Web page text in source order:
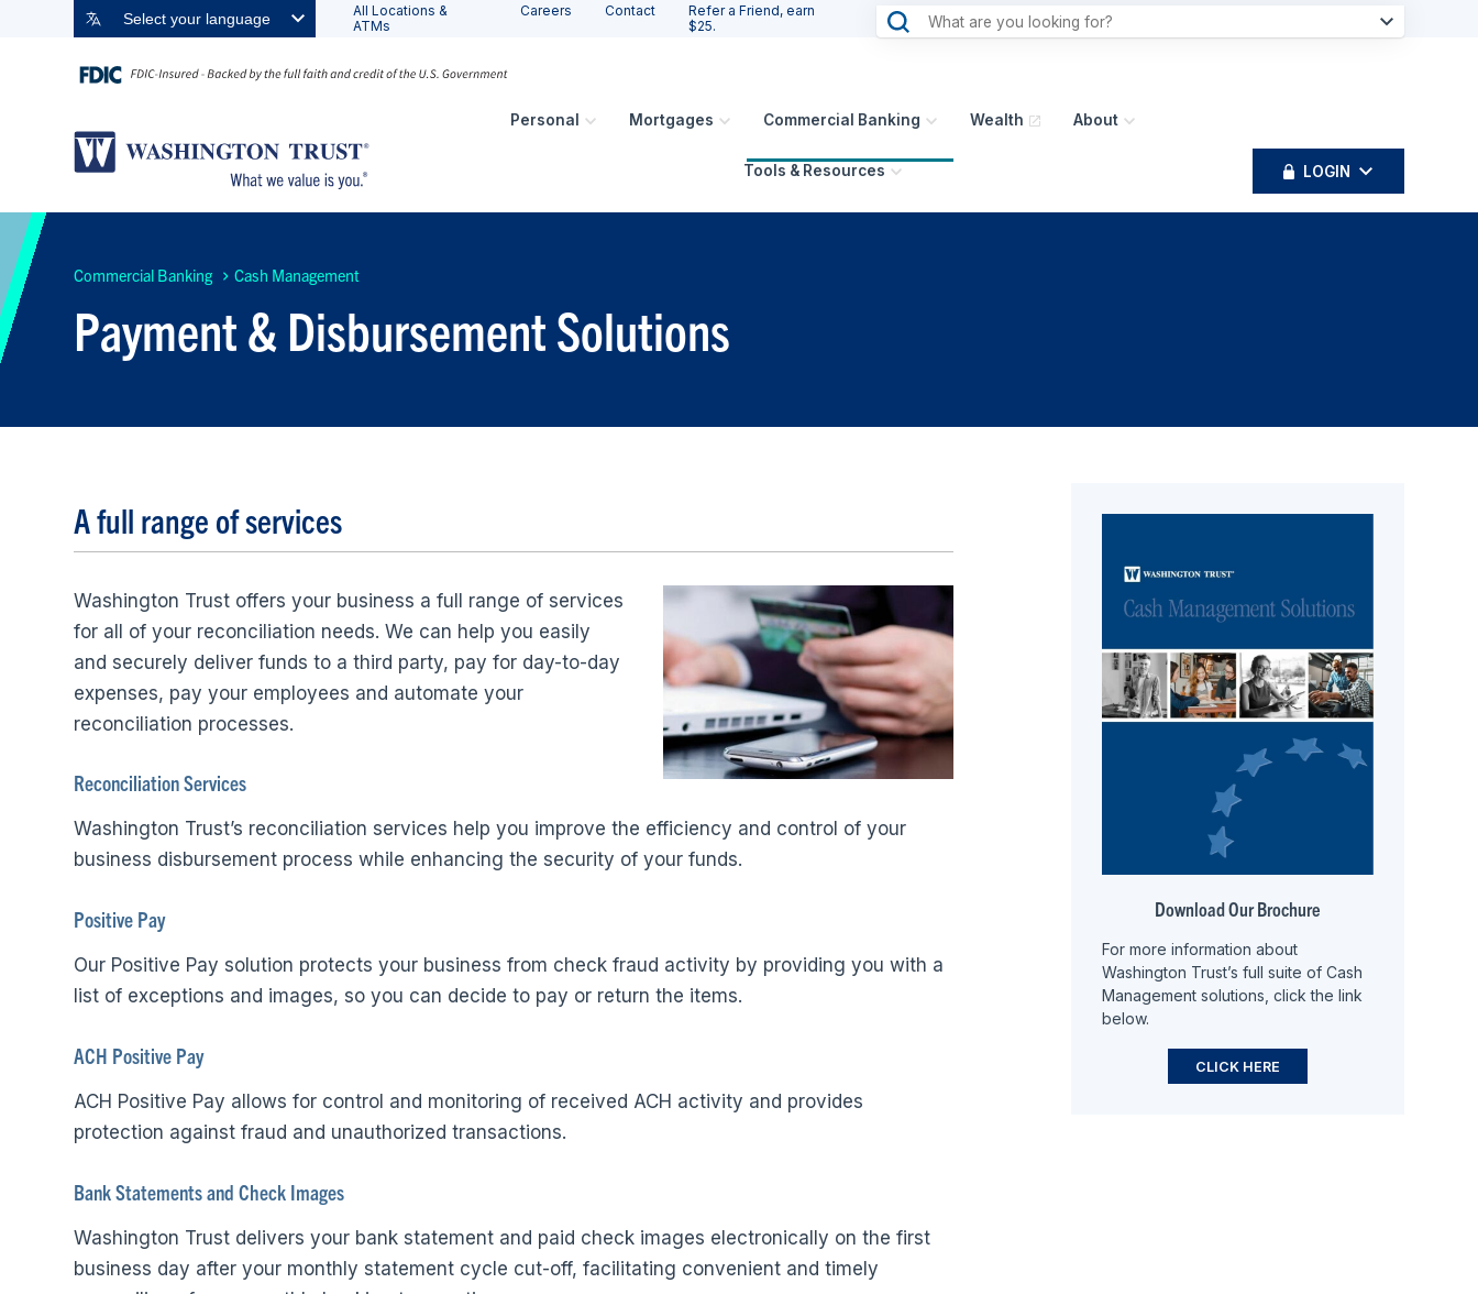
Select your language
All Locations &
ATMs
Careers Contact
Refer a Friend, earn
$25.
Personal Mortgages Commercial Banking Wealth About
Tools & Resources LOGIN
Commercial Banking Cash Management
Payment & Disbursement Solutions
A full range of services
Washington Trust offers your business a full range of services
for all of your reconciliation needs. We can help you easily
and securely deliver funds to a third party, pay for day-to-day
expenses, pay your employees and automate your
reconciliation processes.
Reconciliation Services
Washington Trust’s reconciliation services help you improve the efficiency and control of your
business disbursement process while enhancing the security of your funds.
Positive Pay
Our Positive Pay solution protects your business from check fraud activity by providing you with a
list of exceptions and images, so you can decide to pay or return the items.
ACH Positive Pay
ACH Positive Pay allows for control and monitoring of received ACH activity and provides
protection against fraud and unauthorized transactions.
Bank Statements and Check Images
Washington Trust delivers your bank statement and paid check images electronically on the first
business day after your monthly statement cycle cut-off, facilitating convenient and timely
Download Our Brochure
For more information about
Washington Trust’s full suite of Cash
Management solutions, click the link
below.
CLICK HERE